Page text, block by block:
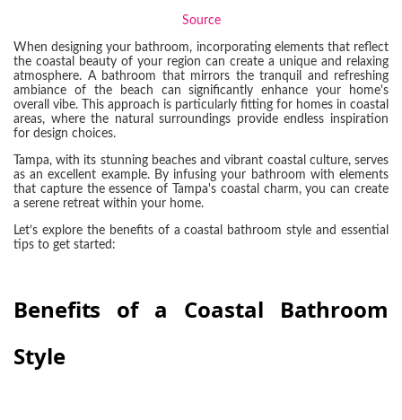
Source
When designing your bathroom, incorporating elements that reflect
the coastal beauty of your region can create a unique and relaxing
atmosphere. A bathroom that mirrors the tranquil and refreshing
ambiance of the beach can significantly enhance your home's
overall vibe. This approach is particularly fitting for homes in coastal
areas, where the natural surroundings provide endless inspiration
for design choices.
Tampa, with its stunning beaches and vibrant coastal culture, serves
as an excellent example. By infusing your bathroom with elements
that capture the essence of Tampa's coastal charm, you can create
a serene retreat within your home.
Let’s explore the benefits of a coastal bathroom style and essential
tips to get started:
Benefits of a Coastal Bathroom
Style